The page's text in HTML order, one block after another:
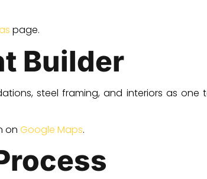
page.
Builder
steel framing, and interiors as one
on Google Maps.